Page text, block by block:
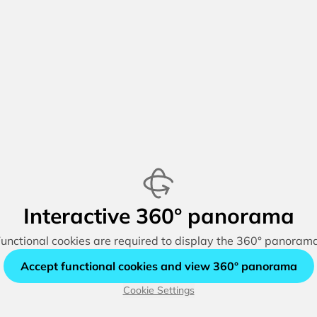
Interactive 360° panorama
cookies are required to display the 360°
Accept functional cookies and view 360° panorama
Cookie Settings